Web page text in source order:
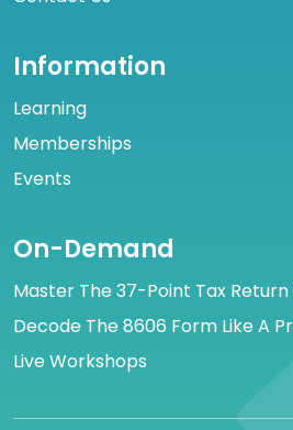
Information
Learning
Memberships
Events
On-Demand
Master The 37-Point Tax
Decode The 8606 Form Like A
Live Workshops